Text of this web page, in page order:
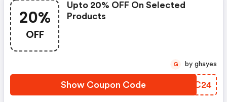
20%
OFF
Upto 20% OFF On Selected
Products
Show Coupon Code BYHC24
G by ghayes